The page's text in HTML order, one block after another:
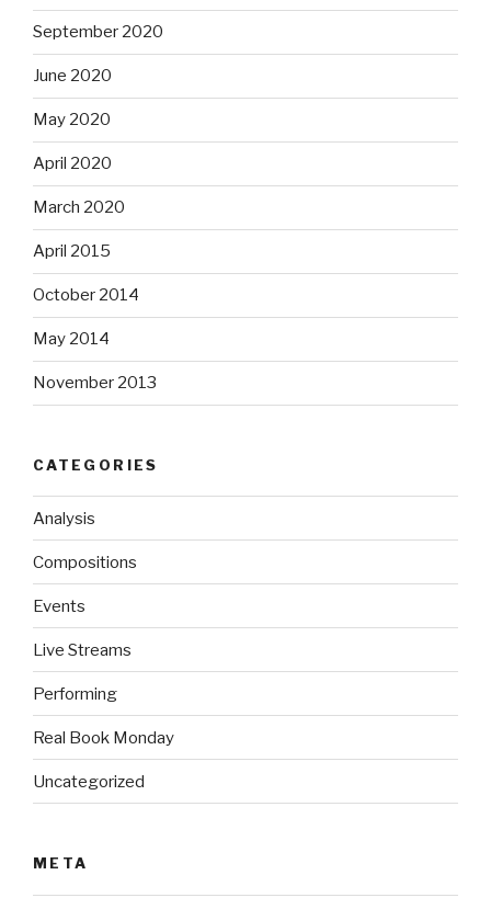
September 2020
June 2020
May 2020
April 2020
March 2020
April 2015
October 2014
May 2014
November 2013
CATEGORIES
Analysis
Compositions
Events
Live Streams
Performing
Real Book Monday
Uncategorized
META